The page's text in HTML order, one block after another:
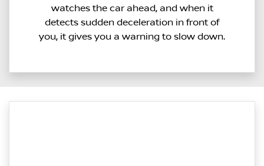
watches the car ahead, and when it
detects sudden deceleration in front of
you, it gives you a warning to slow down.